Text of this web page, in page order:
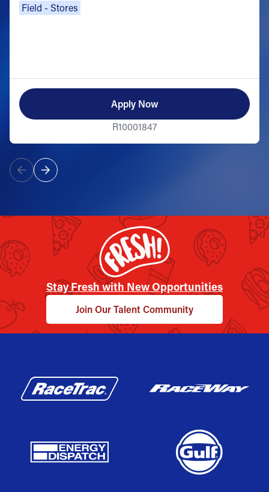
Field - Stores
Apply Now
R10001847
Stay Fresh with New Opportunities
Join Our Talent Community